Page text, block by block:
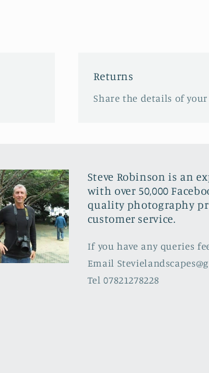
Returns
Share the details of
Steve Robinson is an
with over 50,000
quality photography
customer service.
If you have any queries
Email
Tel 07821278228